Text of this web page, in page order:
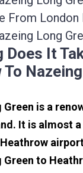
From
Long
Does It
Green is a
It is almost
Green to